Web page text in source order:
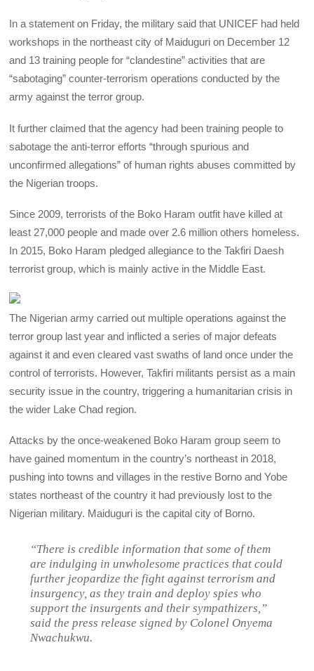
In a statement on Friday, the military said that UNICEF had held
workshops in the northeast city of Maiduguri on December 12
and 13 training people for “clandestine” activities that are
“sabotaging” counter-terrorism operations conducted by the
army against the terror group.
It further claimed that the agency had been training people to
sabotage the anti-terror efforts “through spurious and
unconfirmed allegations” of human rights abuses committed by
the Nigerian troops.
Since 2009, terrorists of the Boko Haram outfit have killed at
least 27,000 people and made over 2.6 million others homeless.
In 2015, Boko Haram pledged allegiance to the Takfiri Daesh
terrorist group, which is mainly active in the Middle East.
The Nigerian army carried out multiple operations against the
terror group last year and inflicted a series of major defeats
against it and even cleared vast swaths of land once under the
control of terrorists. However, Takfiri militants persist as a main
security issue in the country, triggering a humanitarian crisis in
the wider Lake Chad region.
Attacks by the once-weakened Boko Haram group seem to
have gained momentum in the country’s northeast in 2018,
pushing into towns and villages in the restive Borno and Yobe
states northeast of the country it had previously lost to the
Nigerian military. Maiduguri is the capital city of Borno.
“There is credible information that some of them
are indulging in unwholesome practices that could
further jeopardize the fight against terrorism and
insurgency, as they train and deploy spies who
support the insurgents and their sympathizers,”
said the press release signed by Colonel Onyema
Nwachukwu.